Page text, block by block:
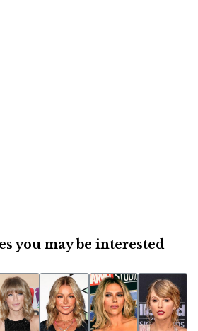
you may be interested